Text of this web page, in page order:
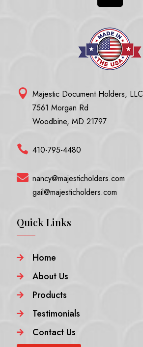
 Majestic Document Holders, LLC
7561 Morgan Rd
Woodbine, MD 21797
 410-795-4480
 nancy@majesticholders.com
gail@majesticholders.com
Quick Links
 Home
 About Us
 Products
 Testimonials
 Contact Us